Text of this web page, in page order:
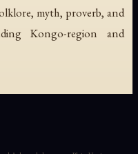
myth, proverb, and
Kongo-region and